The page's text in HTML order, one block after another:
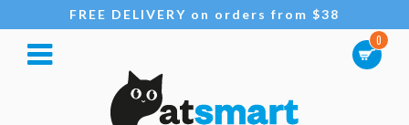
FREE DELIVERY on orders from $38
0